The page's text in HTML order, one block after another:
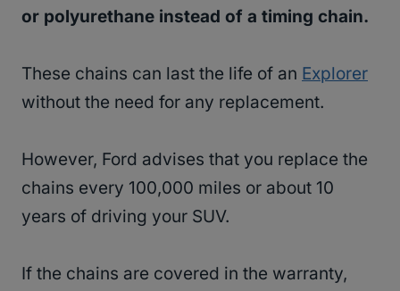
or polyurethane instead of a timing chain.
These chains can last the life of an Explorer
without the need for any replacement.
However, Ford advises that you replace the
chains every 100,000 miles or about 10
years of driving your SUV.
If the chains are covered in the warranty,